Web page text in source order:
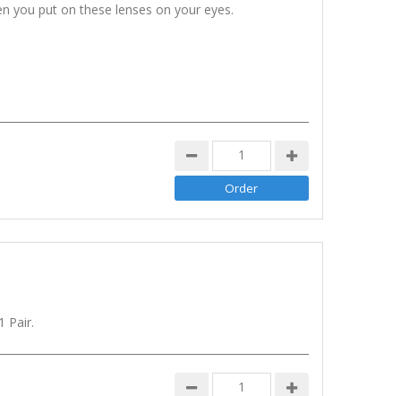
you put on these lenses on your eyes.
Pair.